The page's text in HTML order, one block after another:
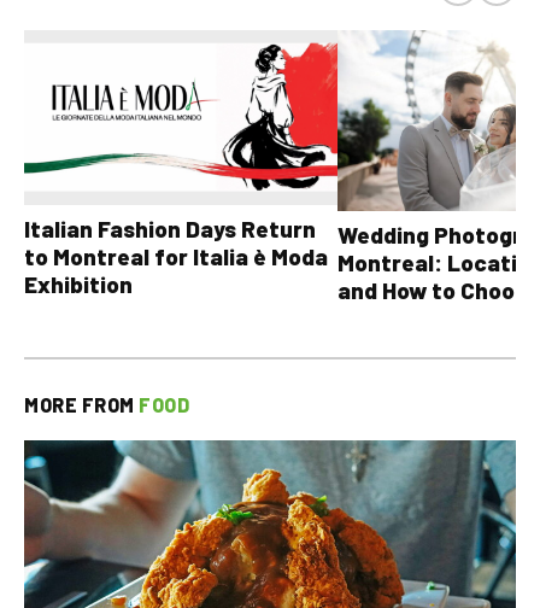
Italian Fashion Days Return
to Montreal for Italia è Moda
Exhibition
Wedding
Montreal:
and How to Choose
MORE FROM FOOD